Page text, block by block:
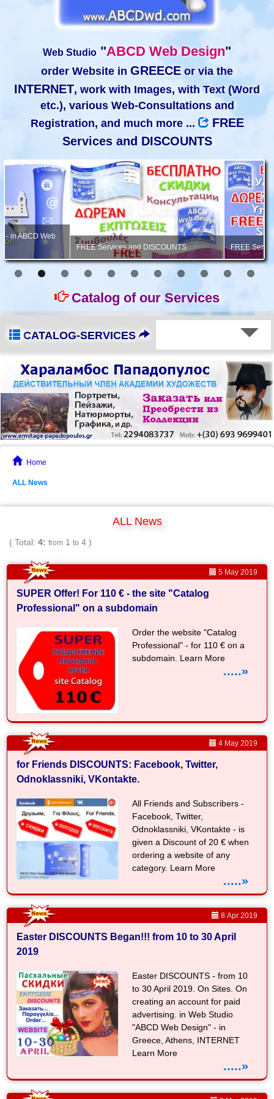
Web Studio "ABCD Web Design"
order Website in GREECE or via the
INTERNET, work with Images, with Text (Word
etc.), various Web-Consultations and
Registration, and much more ...
FREE
Services and DISCOUNTS
FREE Services and DISCOUNTS FREE Services, Consultation
Catalog of our Services
CATALOG-SERVICES
Home
ALL News
ALL News
( Total: 4: from 1 to 4 )
5 May 2019
SUPER Offer! For 110 € - the site "Catalog
Professional" on a subdomain
Order the website "Catalog
Professional" - for 110 € on a
subdomain. Learn More
.....»
4 May 2019
for Friends DISCOUNTS: Facebook, Twitter,
Odnoklassniki, VKontakte.
All Friends and Subscribers -
Facebook, Twitter,
Odnoklassniki, VKontakte - is
given a Discount of 20 € when
ordering a website of any
category. Learn More
.....»
8 Apr 2019
Easter DISCOUNTS Began!!! from 10 to 30 April
2019
Easter DISCOUNTS - from 10
to 30 April 2019. On Sites. On
creating an account for paid
advertising. in Web Studio
"ABCD Web Design" - in
Greece, Athens, INTERNET
Learn More
.....»